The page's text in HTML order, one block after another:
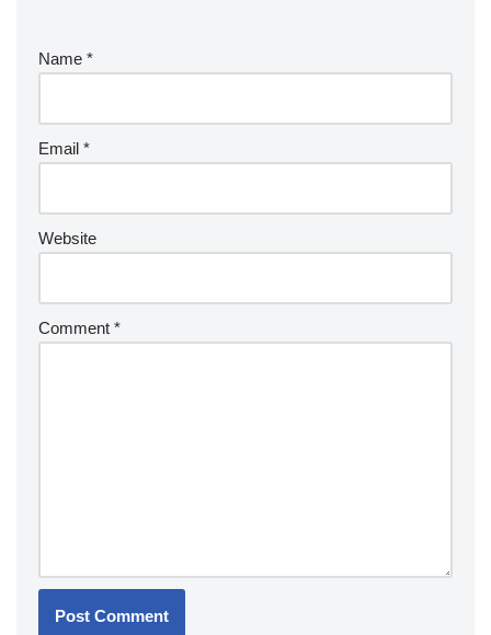
Name *
Email *
Website
Comment *